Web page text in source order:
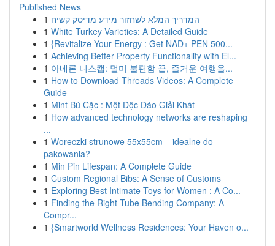
Published News
1 המדריך המלא לשחזור מידע מדיסק קשיח
1 White Turkey Varieties: A Detailed Guide
1 {Revitalize Your Energy : Get NAD+ PEN 500...
1 Achieving Better Property Functionality with El...
1 아네론 니스캡: 멀미 불편함 끝, 즐거운 여행을...
1 How to Download Threads Videos: A Complete
Guide
1 Mint Bú Cặc : Một Độc Đáo Giải Khát
1 How advanced technology networks are reshaping
...
1 Woreczki strunowe 55x55cm – idealne do
pakowania?
1 Min Pin Lifespan: A Complete Guide
1 Custom Regional Bibs: A Sense of Customs
1 Exploring Best Intimate Toys for Women : A Co...
1 Finding the Right Tube Bending Company: A
Compr...
1 {Smartworld Wellness Residences: Your Haven o...